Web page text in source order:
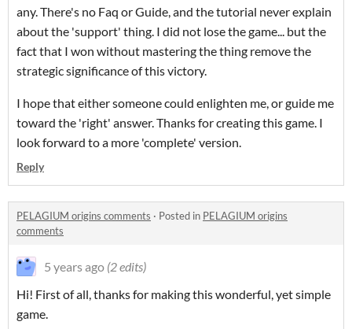
any. There's no Faq or Guide, and the tutorial never explain
about the 'support' thing. I did not lose the game... but the
fact that I won without mastering the thing remove the
strategic significance of this victory.
I hope that either someone could enlighten me, or guide me
toward the 'right' answer. Thanks for creating this game. I
look forward to a more 'complete' version.
Reply
PELAGIUM origins comments · Posted in PELAGIUM origins
comments
5 years ago (2 edits)
Hi! First of all, thanks for making this wonderful, yet simple
game.